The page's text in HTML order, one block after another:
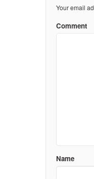
Your email
Comment
Name